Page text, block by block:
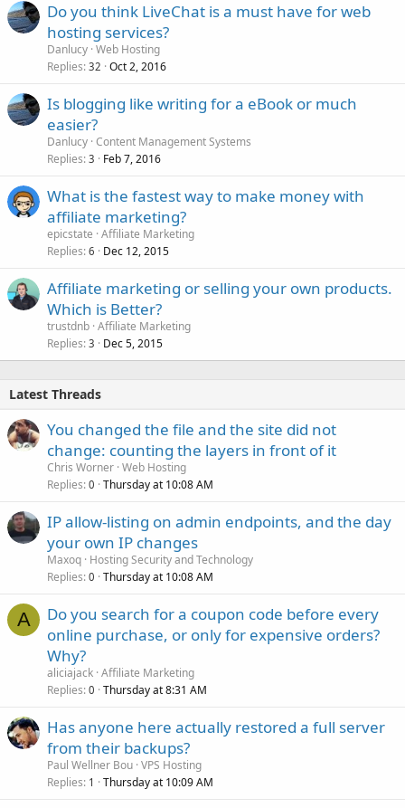
Do you think LiveChat is a must have for web
hosting services?
Danlucy Web Hosting
Replies 32 Oct 2, 2016
Is blogging like writing for a eBook or much
easier?
Danlucy Content Management Systems
Replies 3 Feb 7, 2016
What is the fastest way to make money with
affiliate marketing?
epicstate Affiliate Marketing
Replies 6 Dec 12, 2015
Affiliate marketing or selling your own products.
Which is Better?
trustdnb Affiliate Marketing
Replies 3 Dec 5, 2015
Latest Threads
You changed the file and the site did not
change: counting the layers in front of it
Chris Worner Web Hosting
Replies 0 Thursday at 10:08 AM
IP allow-listing on admin endpoints, and the day
your own IP changes
Maxoq Hosting Security and Technology
Replies 0 Thursday at 10:08 AM
A
Do you search for a coupon code before every
online purchase, or only for expensive orders?
Why?
aliciajack Affiliate Marketing
Replies 0 Thursday at 8:31 AM
Has anyone here actually restored a full server
from their backups?
Paul Wellner Bou VPS Hosting
Replies 1 Thursday at 10:09 AM